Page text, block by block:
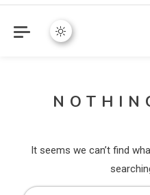
It seems we can’t find